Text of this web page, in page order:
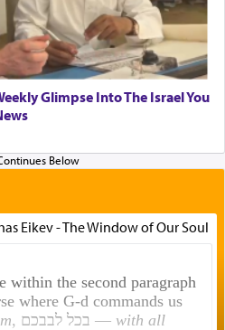
Glimpse Into The Israel You
Eikev - The Window of Our Soul
within the second paragraph
where G-d commands us
, בכל לבבכם — with all